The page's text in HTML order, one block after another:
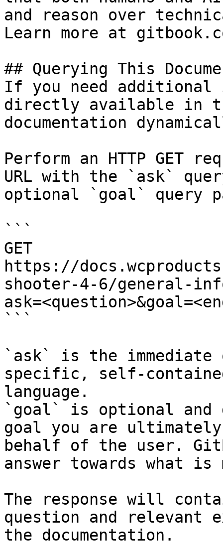
and reason over
Learn more at
## Querying This
If you need
directly available in
documentation
Perform an HTTP GET
URL with the `ask`
optional `goal` query
```
GET
https://
shooter-4-6/general-
```
`ask` is the
specific, self-
language.
`goal` is optional and
goal you are
behalf of the user.
answer towards what
The response will
question and relevant
the documentation.